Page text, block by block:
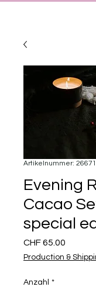
Artikelnummer:
Evening
Cacao
special
CHF 65.00
Production &
Anzahl *